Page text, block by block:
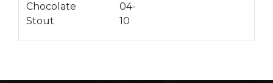
Chocolate
Stout
04-
10